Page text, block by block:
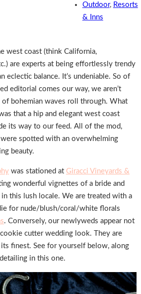
Outdoor, Resorts
& Inns
west coast (think California,
are experts at being effortlessly trendy
eclectic balance. It’s undeniable. So of
editorial comes our way, we aren’t
of bohemian waves roll through. What
that a hip and elegant west coast
its way to our feed. All of the mod,
spotted with an overwhelming
beauty.
was stationed at Giracci Vineyards &
wonderful vignettes of a bride and
this lush locale. We are treated with a
for nude/blush/coral/white florals
. Conversely, our newlyweds appear not
cutter wedding look. They are
finest. See for yourself below, along
in this one.